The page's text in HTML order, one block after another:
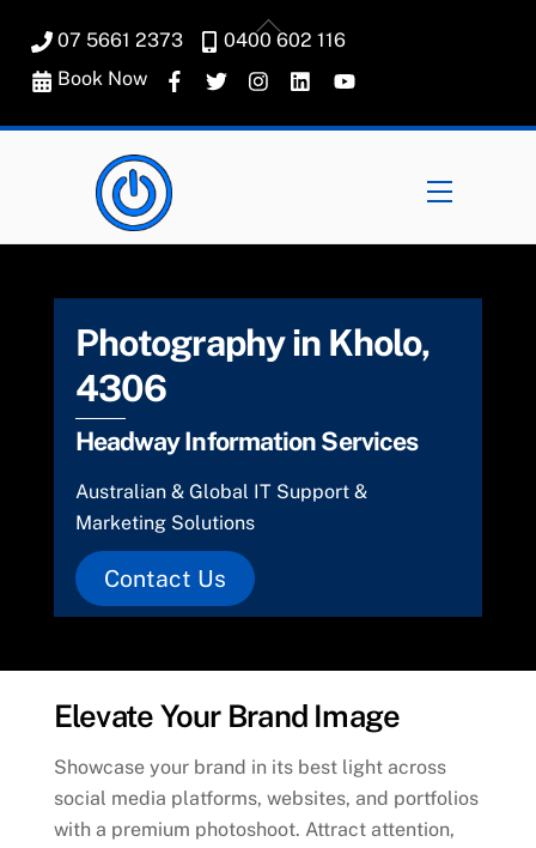
content
07 5661 2373
0400 602 116
Book Now
Menu
Photography in Kholo,
4306
Headway Information Services
Australian & Global IT Support &
Marketing Solutions
Contact Us
Elevate Your Brand Image
Showcase your brand in its best light across
social media platforms, websites, and portfolios
with a premium photoshoot. Attract attention,
Back
To
Top